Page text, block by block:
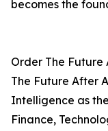
becomes the
Order The Future
The Future After
Intelligence as
Finance,